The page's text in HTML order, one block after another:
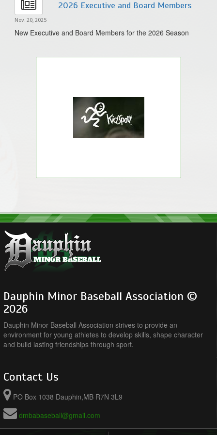
2026 Executive and Board Members
Nov. 20, 2025
New Executive and Board Members for the 2026 Season
Dauphin Minor Baseball Association ©
2026
Dauphin Minor Baseball Association strives to provide an
environment for young athletes to develop skills, shape character
and build lasting friendships through sport.
Contact Us
PO Box 1038 Dauphin,MB R7N 3L9
dmbabaseball@gmail.com